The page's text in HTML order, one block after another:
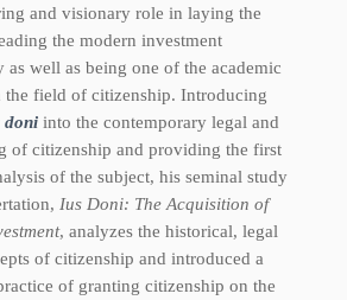
and visionary role in laying the
the modern investment
well as being one of the academic
the field of citizenship. Introducing
doniinto the contemporary legal and
of citizenship and providing the first
of the subject, his seminal study
Ius Doni: The Acquisition of
, analyzes the historical, legal
of citizenship and introduced a
of granting citizenship on the